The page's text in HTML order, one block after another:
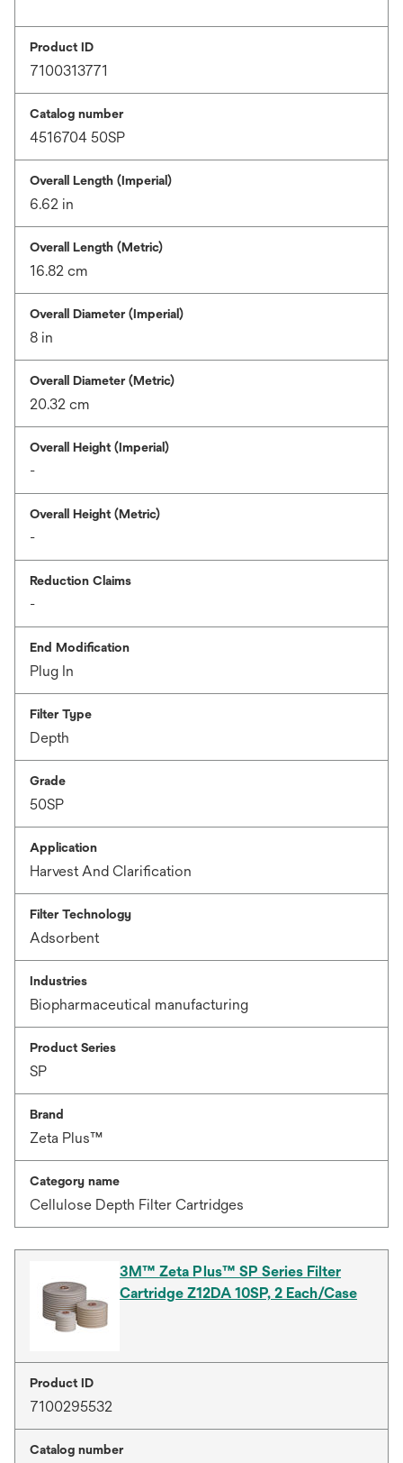
Product ID
7100313771
Catalog number
4516704 50SP
Overall Length (Imperial)
6.62 in
Overall Length (Metric)
16.82 cm
Overall Diameter (Imperial)
8 in
Overall Diameter (Metric)
20.32 cm
Overall Height (Imperial)
-
Overall Height (Metric)
-
Reduction Claims
-
End Modification
Plug In
Filter Type
Depth
Grade
50SP
Application
Harvest And Clarification
Filter Technology
Adsorbent
Industries
Biopharmaceutical manufacturing
Product Series
SP
Brand
Zeta Plus™
Category name
Cellulose Depth Filter Cartridges
3M™ Zeta Plus™ SP Series Filter
Cartridge Z12DA 10SP, 2 Each/Case
Product ID
7100295532
Catalog number